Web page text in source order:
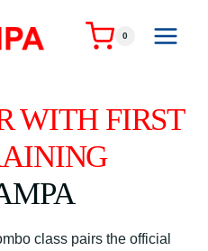
0
WITH FIRST
class pairs the official